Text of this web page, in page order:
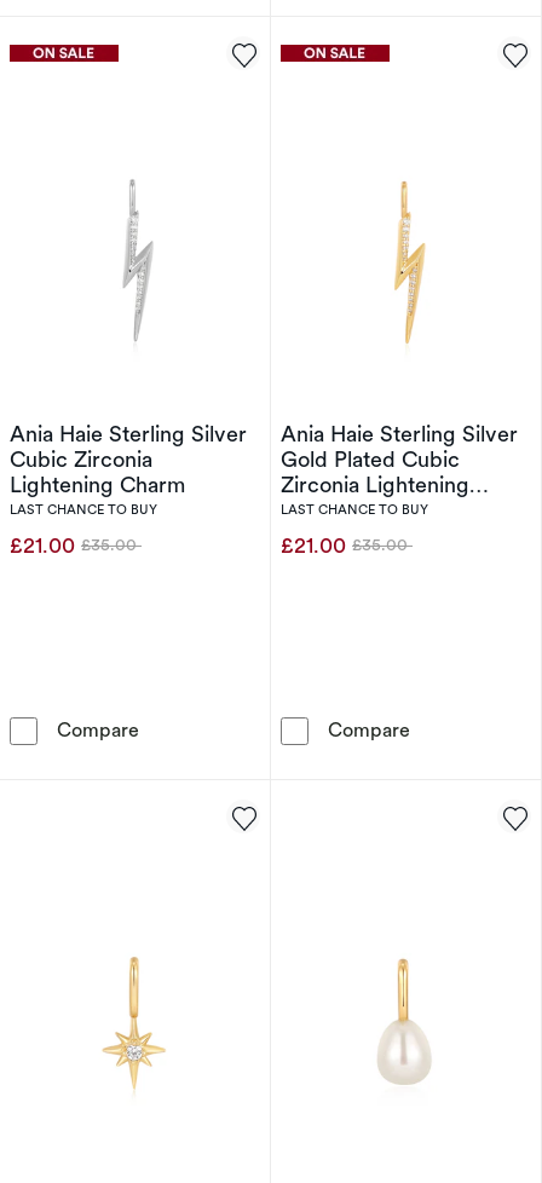
Ania Haie Sterling Silver
Cubic Zirconia
Lightening Charm
LAST CHANCE TO BUY
£21.00 Was
£35.00
Compare Ania Haie Sterling Silver Cubic Zirconia
Ania Haie Sterling Silver
Gold Plated Cubic
Zirconia Lightening
Charm
LAST CHANCE TO BUY
£21.00 Was
£35.00
Compare